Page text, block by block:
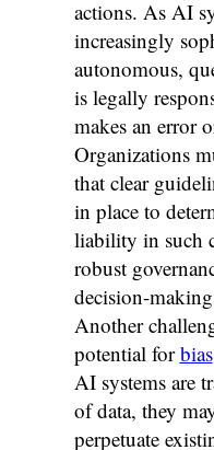
actions. As AI
increasingly
autonomous,
is legally
makes an error
Organizations
that clear
in place to
liability in such
robust
decision-
Another
potential forbias
AI systems are
of data, they
perpetuate